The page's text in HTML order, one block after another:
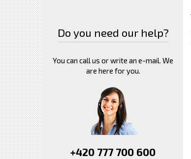
Do you need our help?
You can call us or write an e-mail. We
are here for you.
+420 777 700 600